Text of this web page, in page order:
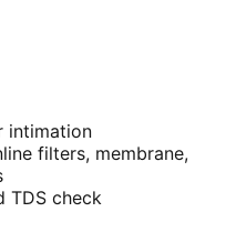
intimation
filters, membrane,
TDS check